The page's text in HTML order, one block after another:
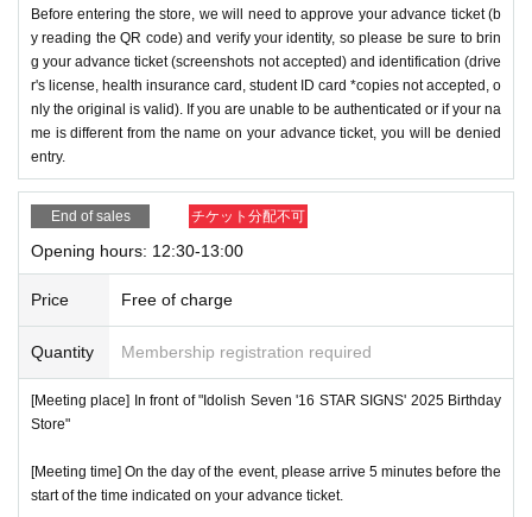
Before entering the store, we will need to approve your advance ticket (b
y reading the QR code) and verify your identity, so please be sure to brin
g your advance ticket (screenshots not accepted) and identification (drive
r's license, health insurance card, student ID card *copies not accepted, o
nly the original is valid). If you are unable to be authenticated or if your na
me is different from the name on your advance ticket, you will be denied
entry.
End of sales チケット分配不可
Opening hours: 12:30-13:00
Price Free of charge
Quantity Membership registration required
[Meeting place] In front of "Idolish Seven '16 STAR SIGNS' 2025 Birthday
Store"
[Meeting time] On the day of the event, please arrive 5 minutes before the
start of the time indicated on your advance ticket.